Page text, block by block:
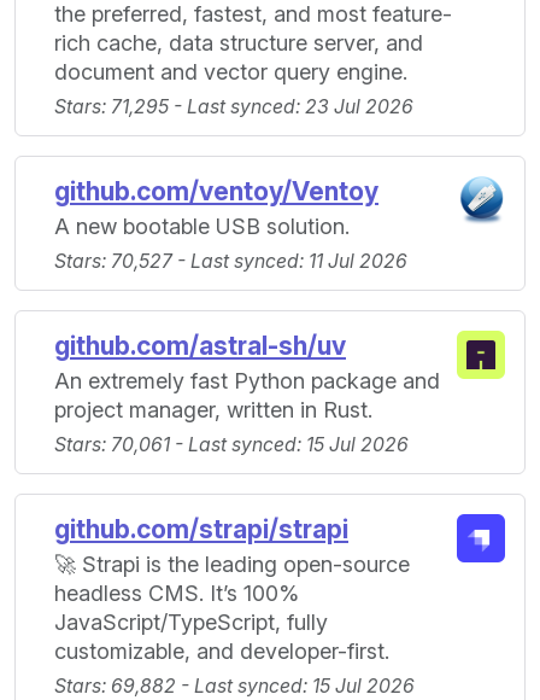
the preferred, fastest, and most feature-
rich cache, data structure server, and
document and vector query engine.
Stars: 71,295 - Last synced: 23 Jul 2026
github.com/ventoy/Ventoy
A new bootable USB solution.
Stars: 70,527 - Last synced: 11 Jul 2026
github.com/astral-sh/uv
An extremely fast Python package and
project manager, written in Rust.
Stars: 70,061 - Last synced: 15 Jul 2026
github.com/strapi/strapi
🚀 Strapi is the leading open-source
headless CMS. It’s 100%
JavaScript/TypeScript, fully
customizable, and developer-first.
Stars: 69,882 - Last synced: 15 Jul 2026